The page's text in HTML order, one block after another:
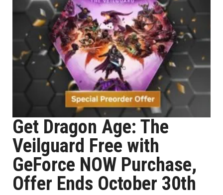
Get Dragon Age: The
Veilguard Free with
GeForce NOW Purchase,
Offer Ends October 30th